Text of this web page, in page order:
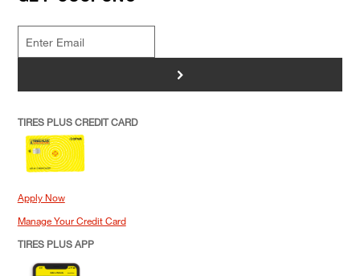
>
TIRES PLUS CREDIT CARD
Apply Now
Manage Your Credit Card
TIRES PLUS APP